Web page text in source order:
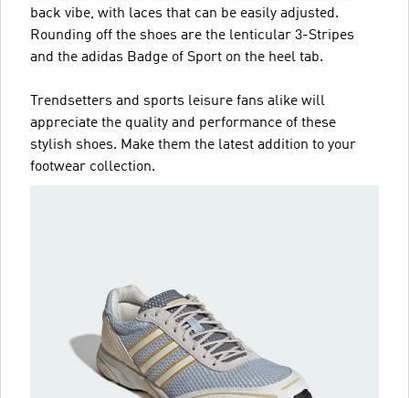
back vibe, with laces that can be easily adjusted.
Rounding off the shoes are the lenticular 3-Stripes
and the adidas Badge of Sport on the heel tab.
Trendsetters and sports leisure fans alike will
appreciate the quality and performance of these
stylish shoes. Make them the latest addition to your
footwear collection.